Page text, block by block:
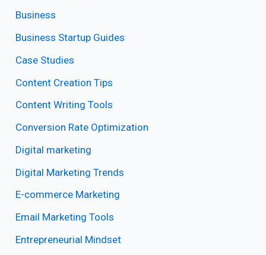
Business
Business Startup Guides
Case Studies
Content Creation Tips
Content Writing Tools
Conversion Rate Optimization
Digital marketing
Digital Marketing Trends
E-commerce Marketing
Email Marketing Tools
Entrepreneurial Mindset